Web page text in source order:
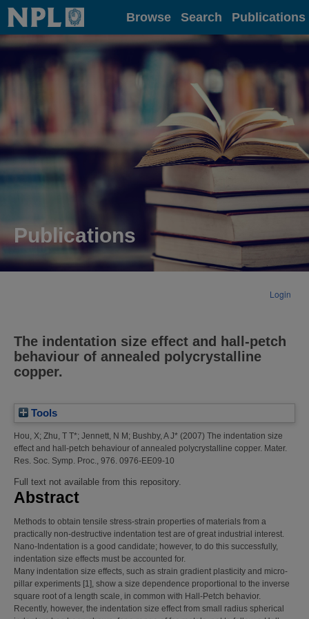
Home Browse Search Publications
Publications
Login
The indentation size effect and hall-petch
behaviour of annealed polycrystalline
copper.
Tools
Hou, X; Zhu, T T*; Jennett, N M ; Bushby, A J* (2007) The indentation size
effect and hall-petch behaviour of annealed polycrystalline copper. Mater.
Res. Soc. Symp. Proc., 976. 0976-EE09-10
Full text not available from this repository.
Abstract
Methods to obtain tensile stress-strain properties of materials from a
practically non-destructive indentation test are of great industrial interest.
Nano-Indentation is a good candidate; however, to do this successfully,
indentation size effects must be accounted for.
Many indentation size effects, such as strain gradient plasticity and micro-
pillar experiments [1], show a size dependence proportional to the inverse
square root of a length scale, in common with Hall-Petch behavior.
Recently, however, the indentation size effect from small radius spherical